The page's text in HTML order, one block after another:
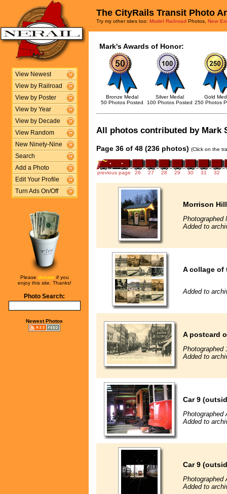
View Newest
View by Railroad
View by Poster
View by Year
View by Decade
View Random
New Ninety-Nine
Search
Add a Photo
Edit Your Profile
Turn Ads On/Off
Please donate if you
enjoy this site. Thanks!
Photo Search:
Newest Photos
The CityRails Transit Photo
Try my other sites too: Model Railroad Photos, New
Mark's Awards of Honor:
Bronze Medal
50 Photos Posted
Silver Medal
100 Photos Posted
Gold
250 Photos
All photos contributed by Mark
Page 36 of 48 (236 photos) (Click on the
previous page 26 27 28 29 30 31 32
Morrison
Photographed
Added to
A collage of
Added to
A postcard
Photographed
Added to
Car 9
Photographed
Added to
Car 9
Photographed
Added to